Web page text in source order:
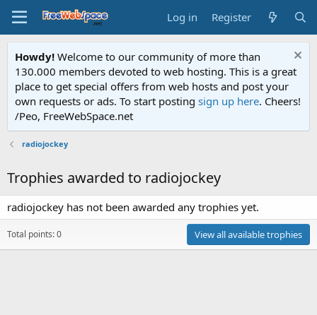
Log in Register
Howdy! Welcome to our community of more than
130.000 members devoted to web hosting. This is a great
place to get special offers from web hosts and post your
own requests or ads. To start posting sign up here. Cheers!
/Peo, FreeWebSpace.net
radiojockey
Trophies awarded to radiojockey
radiojockey has not been awarded any trophies yet.
Total points: 0 View all available trophies